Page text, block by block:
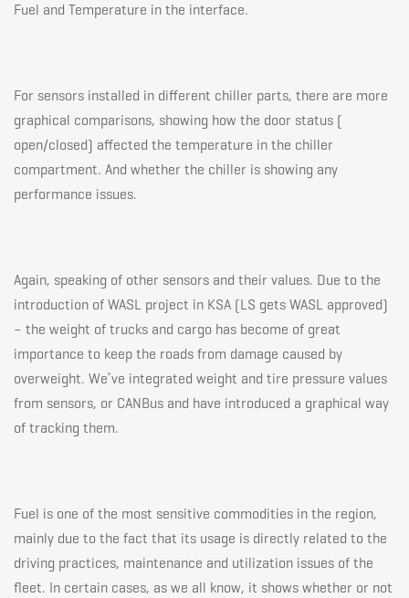
Fuel and Temperature in the interface.
For sensors installed in different chiller parts, there are more
graphical comparisons, showing how the door status (
open/closed) affected the temperature in the chiller
compartment. And whether the chiller is showing any
performance issues.
Again, speaking of other sensors and their values. Due to the
introduction of WASL project in KSA (LS gets WASL approved)
– the weight of trucks and cargo has become of great
importance to keep the roads from damage caused by
overweight. We’ve integrated weight and tire pressure values
from sensors, or CANBus and have introduced a graphical way
of tracking them.
Fuel is one of the most sensitive commodities in the region,
mainly due to the fact that its usage is directly related to the
driving practices, maintenance and utilization issues of the
fleet. In certain cases, as we all know, it shows whether or not